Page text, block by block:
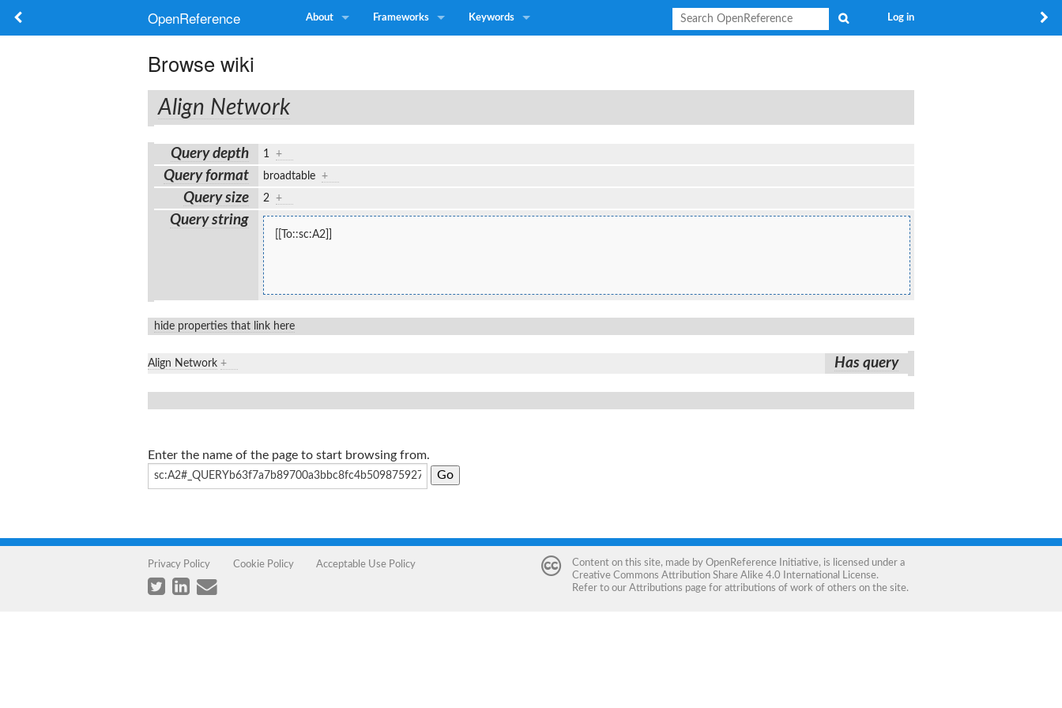
OpenReference About Frameworks Keywords Log in
Browse wiki
Align Network
Query depth 1 +
Query format broadtable +
Query size 2 +
Query string
[[To::sc:A2]]
hide properties that link here
Align Network + Has query
Enter the name of the page to start browsing from.
Privacy Policy Cookie Policy Acceptable Use Policy Content on this site, made by OpenReference Initiative, is licensed under a
Creative Commons Attribution Share Alike 4.0 International License.
Refer to our Attributions page for attributions of work of others on the site.